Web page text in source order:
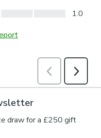
draw for a £250 gift